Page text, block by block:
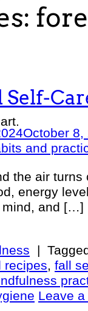
Self-
October 8,
the air
energy
mind, and […]
|
recipes, fall
Leave